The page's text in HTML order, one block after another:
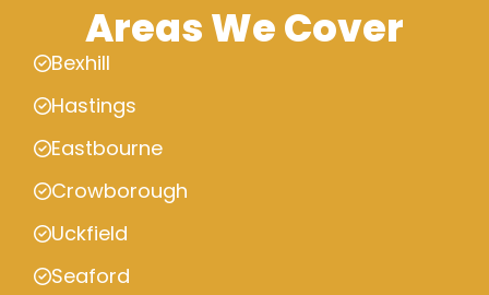
Areas We Cover
Bexhill
Hastings
Eastbourne
Crowborough
Uckfield
Seaford